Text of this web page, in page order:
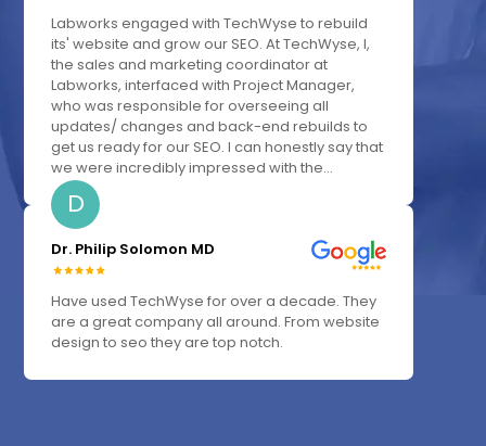
Labworks engaged with TechWyse to rebuild
its' website and grow our SEO. At TechWyse, I,
the sales and marketing coordinator at
Labworks, interfaced with Project Manager,
who was responsible for overseeing all
updates/ changes and back-end rebuilds to
get us ready for our SEO. I can honestly say that
we were incredibly impressed with the...
D
Dr. Philip Solomon MD
Have used TechWyse for over a decade. They
are a great company all around. From website
design to seo they are top notch.